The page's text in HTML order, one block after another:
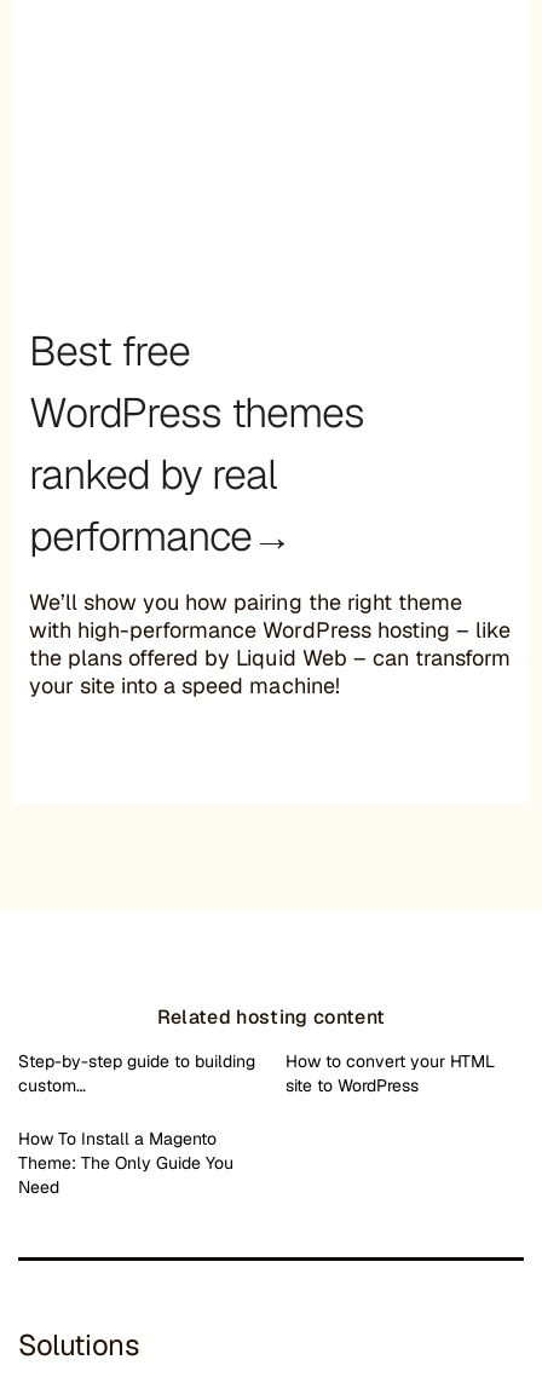
Best free
WordPress themes
ranked by real
performance→
We’ll show you how pairing the right theme
with high-performance WordPress hosting – like
the plans offered by Liquid Web – can transform
your site into a speed machine!
Related hosting content
Step-by-step guide to building
custom…
How to convert your HTML
site to WordPress
How To Install a Magento
Theme: The Only Guide You
Need
Solutions